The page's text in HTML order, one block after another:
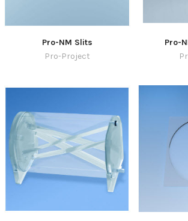
Pro-NM Slits
Pro-Project
Pro-